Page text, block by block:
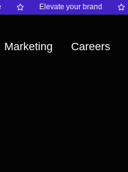
Elevate your brand
Marketing Careers